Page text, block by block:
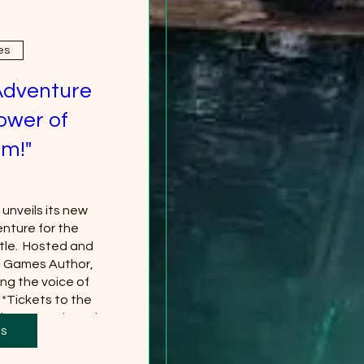
of
its new
for the
Hosted and
Author,
the voice of
*Tickets to the
separately and